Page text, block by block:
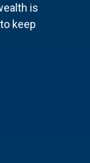
is
keep